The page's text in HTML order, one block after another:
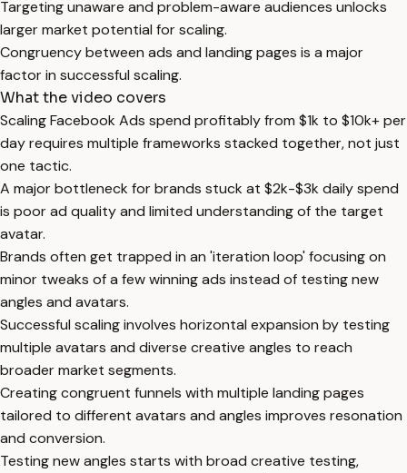
Targeting unaware and problem-aware audiences unlocks
larger market potential for scaling.
Congruency between ads and landing pages is a major
factor in successful scaling.
What the video covers
Scaling Facebook Ads spend profitably from $1k to $10k+ per
day requires multiple frameworks stacked together, not just
one tactic.
A major bottleneck for brands stuck at $2k-$3k daily spend
is poor ad quality and limited understanding of the target
avatar.
Brands often get trapped in an 'iteration loop' focusing on
minor tweaks of a few winning ads instead of testing new
angles and avatars.
Successful scaling involves horizontal expansion by testing
multiple avatars and diverse creative angles to reach
broader market segments.
Creating congruent funnels with multiple landing pages
tailored to different avatars and angles improves resonation
and conversion.
Testing new angles starts with broad creative testing,